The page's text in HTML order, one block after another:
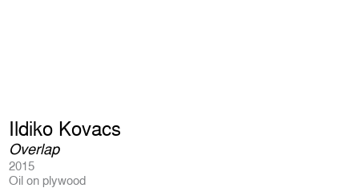
Ildiko Kovacs
Overlap
2015
Oil on plywood